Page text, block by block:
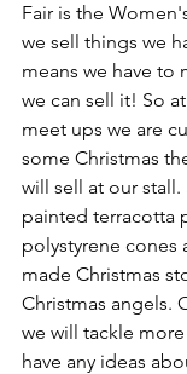
Fair is the
we sell things we
means we have to
we can sell it! So
meet ups we are
some Christmas
will sell at our stall.
painted terracotta
polystyrene cones
made Christmas
Christmas angels.
we will tackle
have any ideas